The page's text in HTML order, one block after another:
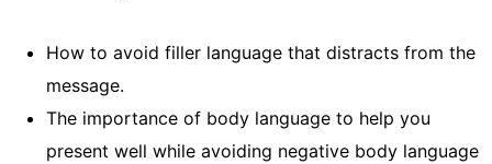
How to avoid filler language that distracts from the
message.
The importance of body language to help you
present well while avoiding negative body language